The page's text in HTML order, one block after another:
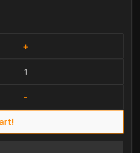
+
-